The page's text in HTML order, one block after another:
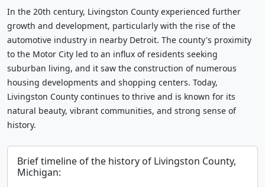
In the 20th century, Livingston County experienced further
growth and development, particularly with the rise of the
automotive industry in nearby Detroit. The county's proximity
to the Motor City led to an influx of residents seeking
suburban living, and it saw the construction of numerous
housing developments and shopping centers. Today,
Livingston County continues to thrive and is known for its
natural beauty, vibrant communities, and strong sense of
history.
Brief timeline of the history of Livingston County,
Michigan: